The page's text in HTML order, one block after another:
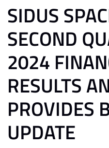
SIDUS
SECOND
2024
RESULTS
PROVIDES
UPDATE